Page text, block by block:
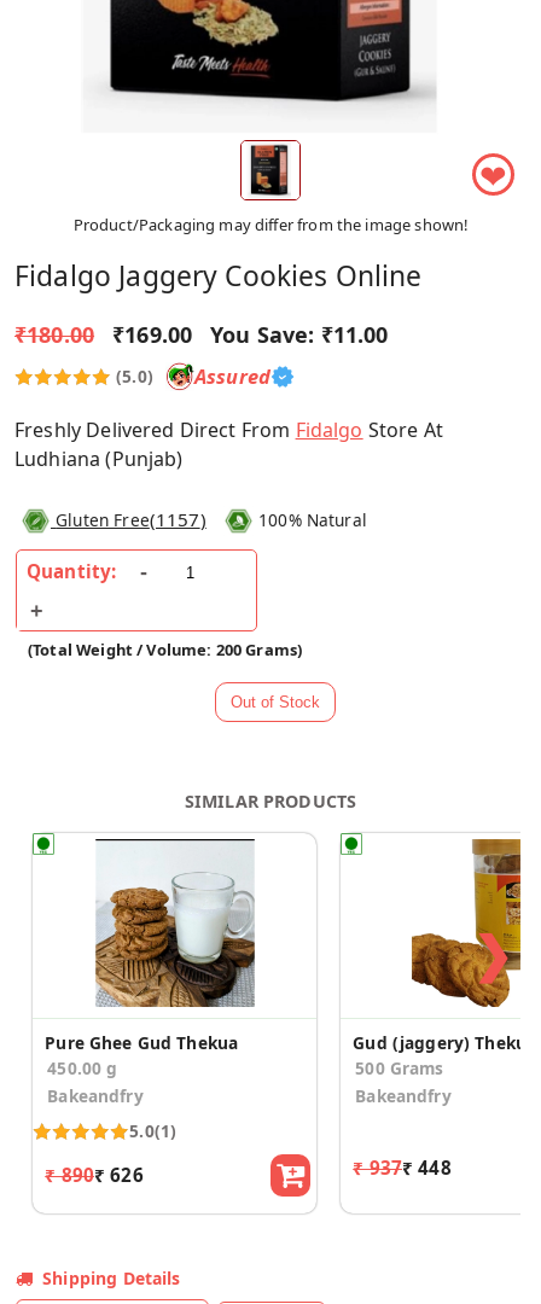
❤
Product/Packaging may differ from the image shown!
Fidalgo Jaggery Cookies Online
₹180.00 ₹169.00 You Save: ₹11.00
(5.0) Assured
Freshly Delivered Direct From Fidalgo Store At
Ludhiana (Punjab)
Gluten Free(1157) 100% Natural
Quantity:
(Total Weight / Volume: 200 Grams)
SIMILAR PRODUCTS
Pure Ghee Gud Thekua
450.00 g
Bakeandfry
5.0(1)
₹ 890₹ 626
Gud (jaggery) Thekua
500 Grams
Bakeandfry
₹ 937₹ 448
❯
Shipping Details